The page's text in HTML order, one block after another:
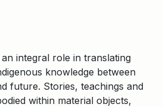
integral role in translating
knowledge between
future. Stories, teachings and
within material objects,